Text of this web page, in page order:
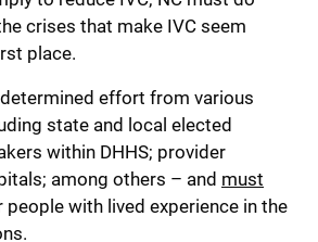
crises that make IVC seem
place.
effort from various
state and local elected
within DHHS; provider
among others – and must
people with lived experience in the